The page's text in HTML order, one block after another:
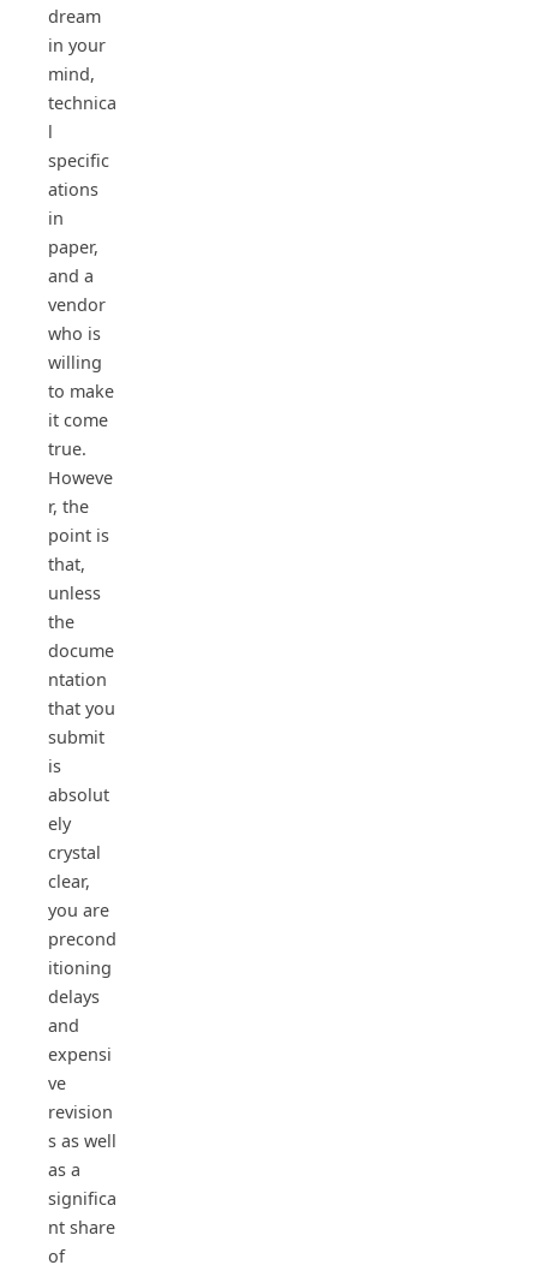
dream
in your
mind,
technica
l
specific
ations
in
paper,
and a
vendor
who is
willing
to make
it come
true.
Howeve
r, the
point is
that,
unless
the
docume
ntation
that you
submit
is
absolut
ely
crystal
clear,
you are
precond
itioning
delays
and
expensi
ve
revision
s as well
as a
significa
nt share
of